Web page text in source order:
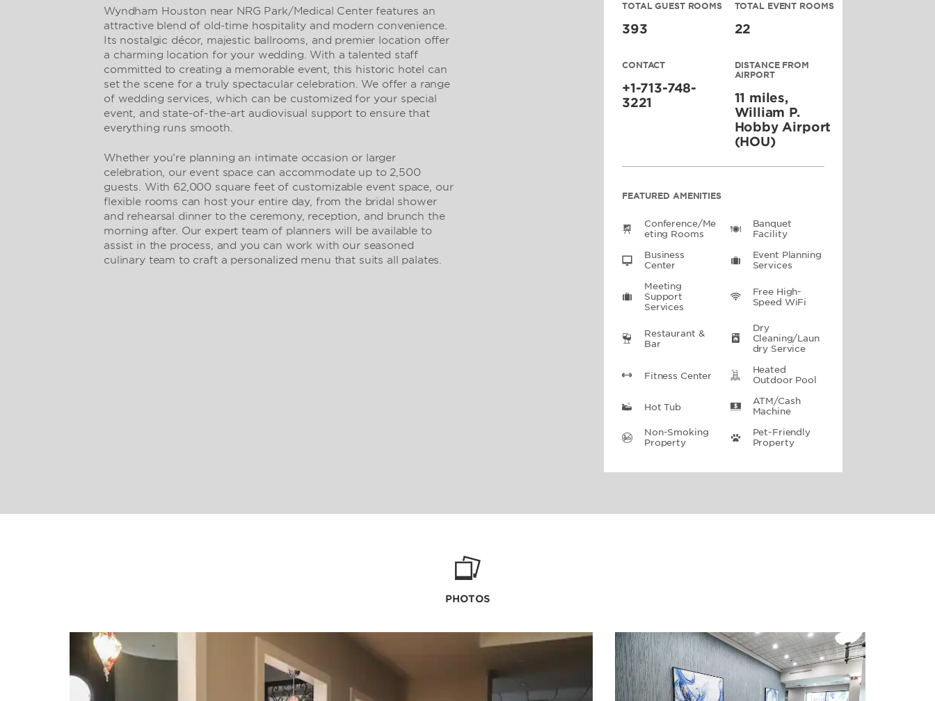
TOTAL GUEST ROOMS
393
CONTACT
+1-713-748-
3221
TOTAL EVENT ROOMS
22
DISTANCE FROM
AIRPORT
11 miles,
William P.
Hobby Airport
(HOU)
FEATURED AMENITIES
Conference/Me
Eting Rooms
Banquet
Facility
Business
Center
Event Planning
Services
Meeting
Support
Services
Free High-
Speed WiFi
Restaurant &
Bar
Dry
Cleaning/Laun
Dry Service
Fitness Center
Heated
Outdoor Pool
Hot Tub
ATM/Cash
Machine
Non-Smoking
Property
Pet-Friendly
Property
Wyndham Houston near NRG Park/Medical Center features an
attractive blend of old-time hospitality and modern convenience.
Its nostalgic décor, majestic ballrooms, and premier location offer
a charming location for your wedding. With a talented staff
committed to creating a memorable event, this historic hotel can
set the scene for a truly spectacular celebration. We offer a range
of wedding services, which can be customized for your special
event, and state-of-the-art audiovisual support to ensure that
everything runs smooth.
Whether you’re planning an intimate occasion or larger
celebration, our event space can accommodate up to 2,500
guests. With 62,000 square feet of customizable event space, our
flexible rooms can host your entire day, from the bridal shower
and rehearsal dinner to the ceremony, reception, and brunch the
morning after. Our expert team of planners will be available to
assist in the process, and you can work with our seasoned
culinary team to craft a personalized menu that suits all palates.
PHOTOS